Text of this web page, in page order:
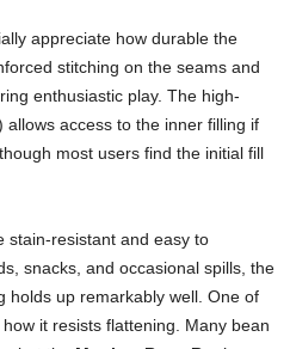
appreciate how durable the
stitching on the seams and
enthusiastic play. The high-
access to the inner filling if
most users find the initial fill
stain-resistant and easy to
snacks, and occasional spills, the
holds up remarkably well. One of
it resists flattening. Many bean